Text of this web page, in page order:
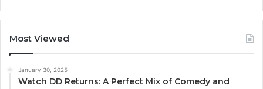
Most Viewed
January 30, 2025
Watch DD Returns: A Perfect Mix of Comedy and